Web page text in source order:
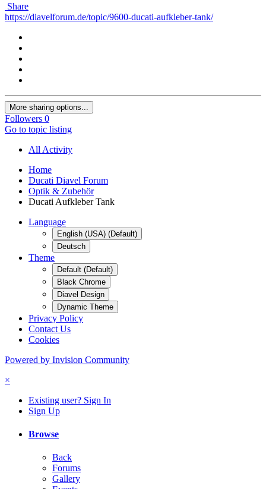
Share
https://diavelforum.de/topic/9600-ducati-aufkleber-tank/
More sharing options...
Followers 0
Go to topic listing
All Activity
Home
Ducati Diavel Forum
Optik & Zubehör
Ducati Aufkleber Tank
Language
English (USA) (Default)
Deutsch
Theme
Default (Default)
Black Chrome
Diavel Design
Dynamic Theme
Privacy Policy
Contact Us
Cookies
Powered by Invision Community
×
Existing user? Sign In
Sign Up
Browse
Back
Forums
Gallery